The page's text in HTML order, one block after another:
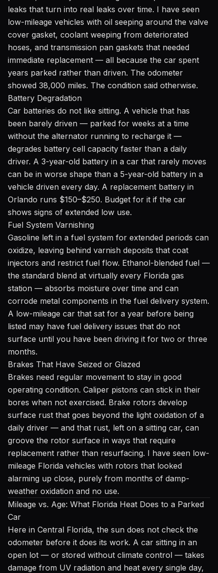
leaks that turn into real leaks over time. I have seen
low-mileage vehicles with oil seeping around the valve
cover gasket, coolant weeping from deteriorated
hoses, and transmission pan gaskets that needed
immediate replacement — all because the car spent
years parked rather than driven. The odometer
showed 38,000 miles. The condition said otherwise.
Battery Degradation
Car batteries do not like sitting. A vehicle that has
been barely driven — parked for weeks at a time
without the alternator running to recharge it —
degrades battery cell capacity faster than a daily
driver. A 3-year-old battery in a car that rarely moves
can be in worse shape than a 5-year-old battery in a
vehicle driven every day. A replacement battery in
Orlando runs $150–$250. Budget for it if the car
shows signs of extended low use.
Fuel System Varnishing
Gasoline left in a fuel system for extended periods can
oxidize, leaving behind varnish deposits that coat
injectors and restrict fuel flow. Ethanol-blended fuel —
the standard blend at virtually every Florida gas
station — absorbs moisture over time and can
corrode metal components in the fuel delivery system.
A low-mileage car that sat for a year before being
listed may have fuel delivery issues that do not
surface until you have been driving it for two or three
months.
Brakes That Have Seized or Glazed
Brakes need regular movement to stay in good
operating condition. Caliper pistons can stick in their
bores when not exercised. Brake rotors develop
surface rust that goes beyond the light oxidation of a
daily driver — and that rust, left on a sitting car, can
groove the rotor surface in ways that require
replacement rather than resurfacing. I have seen low-
mileage Florida vehicles with rotors that looked
alarming up close, purely from months of damp-
weather oxidation and no use.
Mileage vs. Age: What Florida Heat Does to a Parked
Car
Here in Central Florida, the sun does not check the
odometer before it does its work. A car sitting in an
open lot — or stored without climate control — takes
damage from UV radiation and heat every single day,